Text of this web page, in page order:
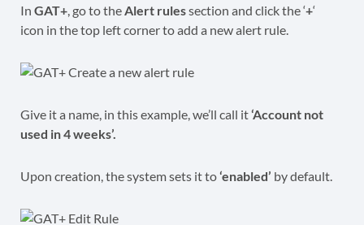
In GAT+, go to theAlert rulessection and click the ‘+‘
icon in the top left corner to add a new alert rule.
Give it a name, in this example, we’ll call it‘Account not
used in 4 weeks’.
Upon creation, the system sets it to‘enabled’ by default.